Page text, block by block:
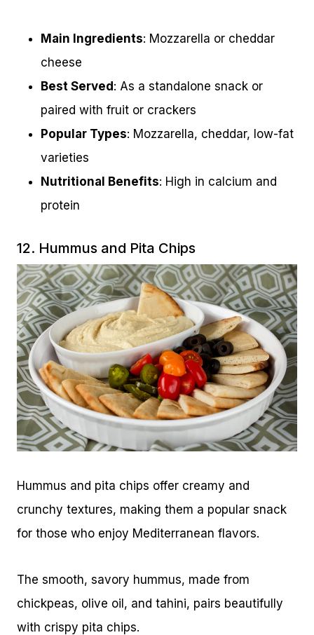
Main Ingredients: Mozzarella or cheddar
cheese
Best Served: As a standalone snack or
paired with fruit or crackers
Popular Types: Mozzarella, cheddar, low-fat
varieties
Nutritional Benefits: High in calcium and
protein
12. Hummus and Pita Chips
Hummus and pita chips offer creamy and
crunchy textures, making them a popular snack
for those who enjoy Mediterranean flavors.
The smooth, savory hummus, made from
chickpeas, olive oil, and tahini, pairs beautifully
with crispy pita chips.